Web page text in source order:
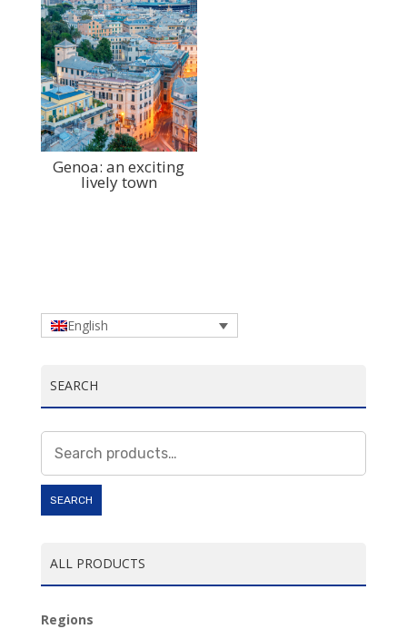
Genoa: an exciting
lively town
English
SEARCH
for:
SEARCH
ALL PRODUCTS
Regions